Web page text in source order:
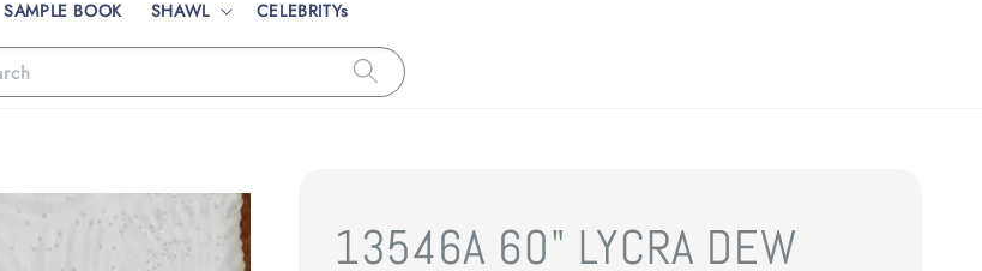
SAMPLE BOOK SHAWL CELEBRITYs
13546A 60" LYCRA DEW